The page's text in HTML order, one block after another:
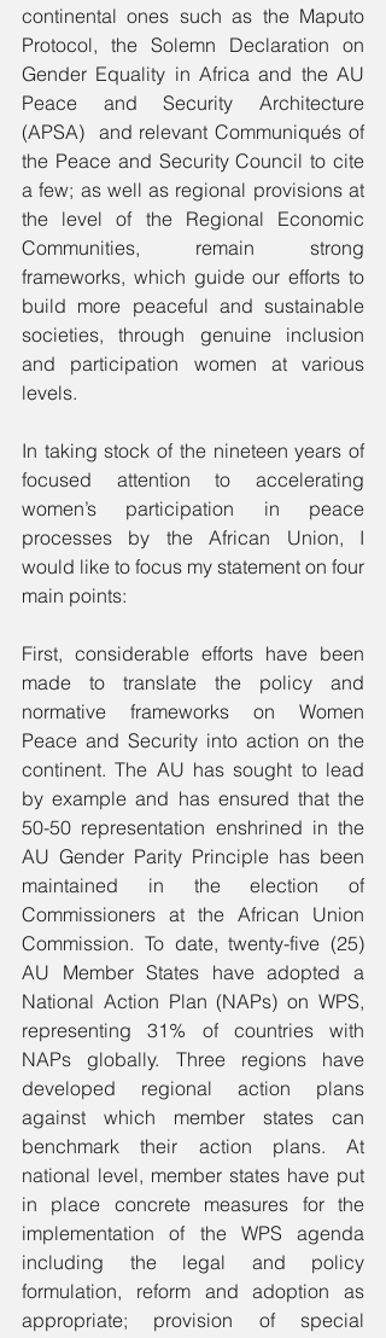
continental ones such as the Maputo
Protocol, the Solemn Declaration on
Gender Equality in Africa and the AU
Peace and Security Architecture
(APSA)  and relevant Communiqués of
the Peace and Security Council to cite
a few; as well as regional provisions at
the level of the Regional Economic
Communities, remain strong
frameworks, which guide our efforts to
build more peaceful and sustainable
societies, through genuine inclusion
and participation women at various
levels.
In taking stock of the nineteen years of
focused attention to accelerating
women’s participation in peace
processes by the African Union, I
would like to focus my statement on four
main points:
First, considerable efforts have been
made to translate the policy and
normative frameworks on Women
Peace and Security into action on the
continent. The AU has sought to lead
by example and has ensured that the
50-50 representation enshrined in the
AU Gender Parity Principle has been
maintained in the election of
Commissioners at the African Union
Commission. To date, twenty-five (25)
AU Member States have adopted a
National Action Plan (NAPs) on WPS,
representing 31% of countries with
NAPs globally. Three regions have
developed regional action plans
against which member states can
benchmark their action plans. At
national level, member states have put
in place concrete measures for the
implementation of the WPS agenda
including the legal and policy
formulation, reform and adoption as
appropriate; provision of special